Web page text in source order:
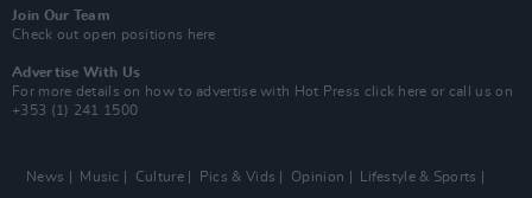
Join Our Team
Check out open positions here
Advertise With Us
For more details on how to advertise with Hot Press click here or call us on
+353 (1) 241 1500
News Music Culture Pics & Vids Opinion
Lifestyle & Sports